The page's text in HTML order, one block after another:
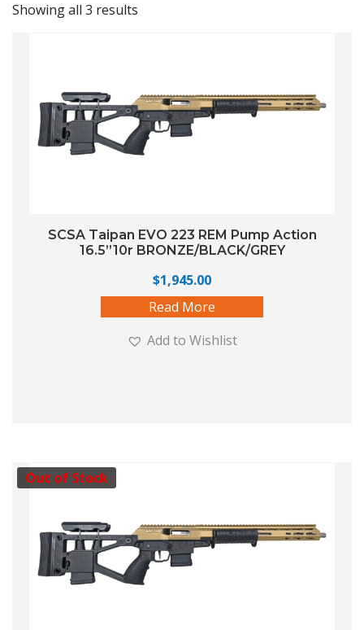
Showing all 3 results
SCSA Taipan EVO 223 REM Pump Action
16.5”10r BRONZE/BLACK/GREY
$1,945.00
Read More
Add to Wishlist
Out of Stock